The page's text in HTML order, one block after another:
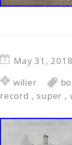
May 31, 2018
wilier
record , super ,